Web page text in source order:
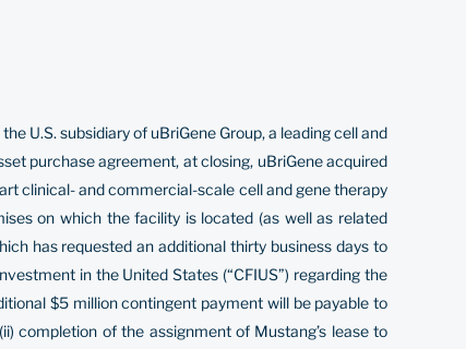
U.S. subsidiary of uBriGene Group, a leading cell and
purchase agreement, at closing, uBriGene acquired
clinical- and commercial-scale cell and gene therapy
on which the facility is located (as well as related
has requested an additional thirty business days to
in the United States (“CFIUS”) regarding the
$5 million contingent payment will be payable to
completion of the assignment of Mustang’s lease to